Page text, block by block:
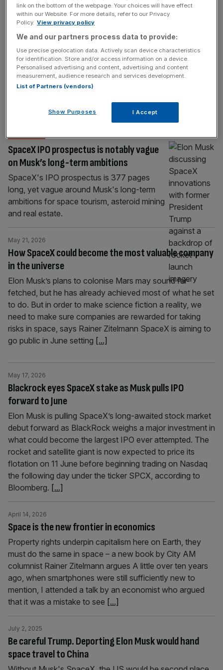
the mega IPO send investors into orbit?
SpaceX is set to launch the largest retail
allocation ever attempted in a megacap IPO
as part of its hotly anticipated listing on the
Nasdaq tomorrow, with around 30 per cent
of shares reserved for retail investors. Bret
Johnsen, SpaceX CFO, has said the
recognition of “folks that have
SpaceX IPO prospectus is notably vague
on Musk’s long-term ambitions
SpaceX's IPO prospectus is 377 pages
long, yet vague around Musk's long-term
ambitions for space tourism, asteroid mining
and real estate.
How SpaceX could become the most valuable company
in the universe
May 21, 2026
Elon Musk’s plans to colonise Mars may sound far-
fetched, but he has already achieved most of what he set
to do. But in order to make science fiction a reality, we
need to make sure companies are rewarded for taking
risks in space, says Rainer Zitelmann SpaceX is aiming to
go public in June setting [...]
Blackrock eyes SpaceX stake as Musk pulls IPO
forward to June
May 17, 2026
Elon Musk is pulling SpaceX’s long-awaited stock market
debut forward as BlackRock weighs a major investment in
what could become the largest IPO ever attempted. The
rocket and satellite giant is now expected to price its
flotation on 11 June before beginning trading on Nasdaq
the following day under the ticker SPCX, according to
Bloomberg. [...]
Space is the new frontier in economics
April 14, 2026
Property rights underpin capitalism here on Earth, they
must do the same in space – a new book by City AM
columnist Rainer Zitelmann argues A little over ten years
ago, when smartphones were still sufficiently new to
mention, I attended a talk by an economist who argued
that it was a mistake to see [...]
Be careful Trump. Deporting Elon Musk would hand
space travel to China
July 2, 2025
link on the bottom of the webpage. Your choices will have effect
within our Website. For more details, refer to our Privacy
Policy. View privacy policy
We and our partners process data to provide:
Use precise geolocation data. Actively scan device characteristics
for identification. Store and/or access information on a device.
Personalised advertising and content, advertising and content
measurement, audience research and services development.
List of Partners (vendors)
Show Purposes I Accept